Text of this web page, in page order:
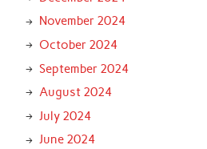
November 2024
October 2024
September 2024
August 2024
July 2024
June 2024